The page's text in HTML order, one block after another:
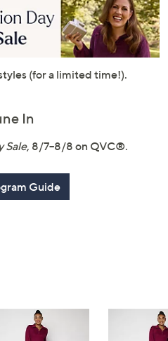
(for a limited time!).
In
Sale, 8/7–8/8 on QVC®.
Guide